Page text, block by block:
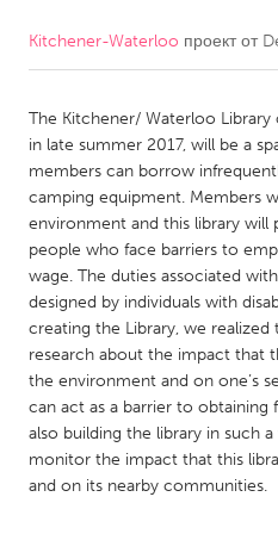
CANADA
Kitchener-Waterloo
Newmarket
South Shore
MALAYSIA
Kuala Lumpur
NETHERLANDS
Leiden
Utrecht
Kitchener-Waterloo проект от
The Kitchener/ Waterloo
in late summer 2017, will be a
members can borrow
camping equipment. Members
environment and this library
people who face barriers to
wage. The duties associated
designed by individuals with
creating the Library, we
research about the impact that
the environment and on one’s
can act as a barrier to obtaining
also building the library in such
monitor the impact that this
and on its nearby communities.